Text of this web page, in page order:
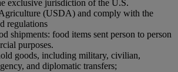
exclusive jurisdiction of the U.S.
(USDA) and comply with the
regulations
shipments: food items sent person to person
purposes.
goods, including military, civilian,
and diplomatic transfers;